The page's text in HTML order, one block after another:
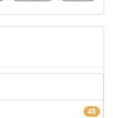
45